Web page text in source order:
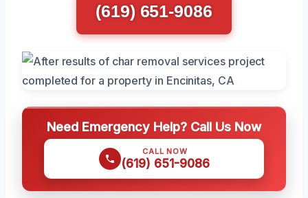
(619) 651-9086
Need Emergency Help? Call Us Now
CALL NOW
(619) 651-9086